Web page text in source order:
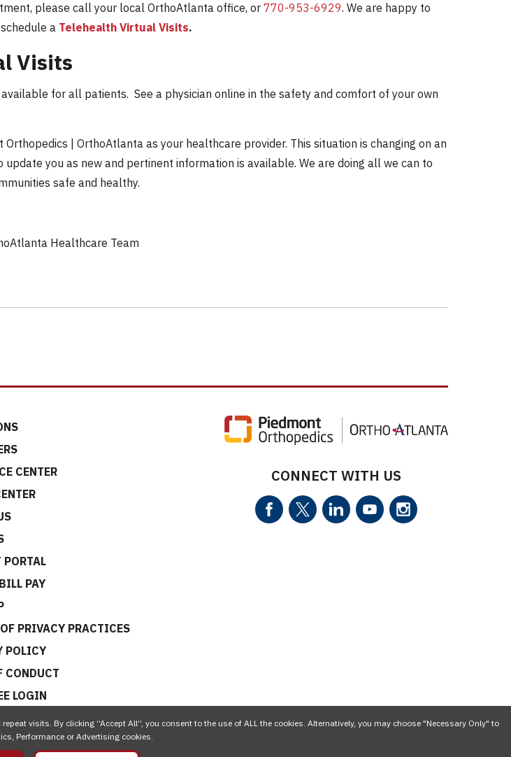
please call your local OrthoAtlanta office, or770-953-6929. We are happy to
a Telehealth Virtual Visits.
Visits
for all patients. See a physician online in the safety and comfort of your own
Orthopedics | OrthoAtlanta as your healthcare provider. This situation is changing on an
update you as new and pertinent information is available. We are doing all we can to
safe and healthy.
Healthcare Team
CENTER
PORTAL
PAY
PRIVACY PRACTICES
POLICY
CONDUCT
LOGIN
CONNECT WITH US
visits. By clicking “Accept All”, you consent to the use of ALL the cookies. Alternatively, you may choose "Necessary Only" to
Performance or Advertising cookies.